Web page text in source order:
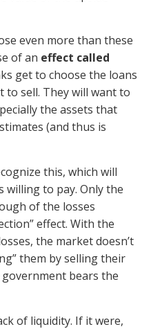
even more than these
of an effect called
get to choose the loans
to sell. They will want to
the assets that
(and thus is
this, which will
willing to pay. Only the
of the losses
effect. With the
the market doesn’t
them by selling their
bears the
of liquidity. If it were,